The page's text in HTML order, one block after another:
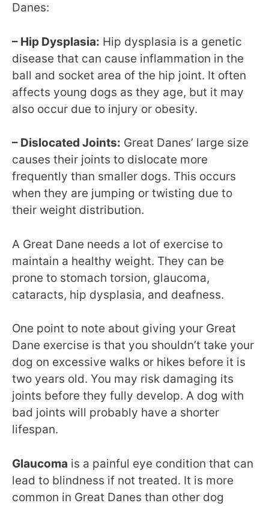
Danes:
– Hip Dysplasia: Hip dysplasia is a genetic
disease that can cause inflammation in the
ball and socket area of the hip joint. It often
affects young dogs as they age, but it may
also occur due to injury or obesity.
– Dislocated Joints: Great Danes’ large size
causes their joints to dislocate more
frequently than smaller dogs. This occurs
when they are jumping or twisting due to
their weight distribution.
A Great Dane needs a lot of exercise to
maintain a healthy weight. They can be
prone to stomach torsion, glaucoma,
cataracts, hip dysplasia, and deafness.
One point to note about giving your Great
Dane exercise is that you shouldn’t take your
dog on excessive walks or hikes before it is
two years old. You may risk damaging its
joints before they fully develop. A dog with
bad joints will probably have a shorter
lifespan.
Glaucoma is a painful eye condition that can
lead to blindness if not treated. It is more
common in Great Danes than other dog